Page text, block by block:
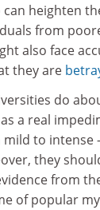
heighten
from
also face
they are
do
a real
to intense
they
from
of popular